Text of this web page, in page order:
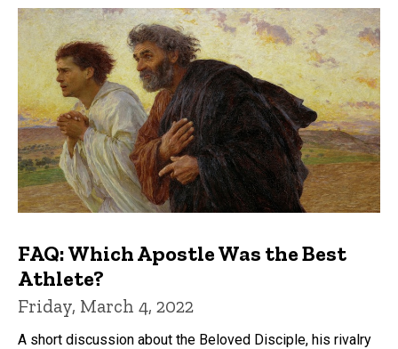
FAQ: Which Apostle Was the Best
Athlete?
Friday, March 4, 2022
A short discussion about the Beloved Disciple, his rivalry